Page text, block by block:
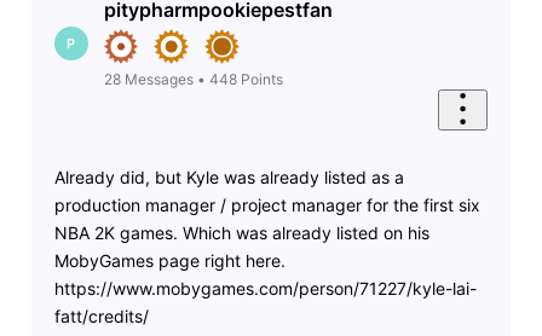
P
pitypharmpookiepestfan
28 Messages• 448 Points
Already did, but Kyle was already listed as a
production manager / project manager for the first six
NBA 2K games. Which was already listed on his
MobyGames page right here.
https://www.mobygames.com/person/71227/kyle-lai-
fatt/credits/